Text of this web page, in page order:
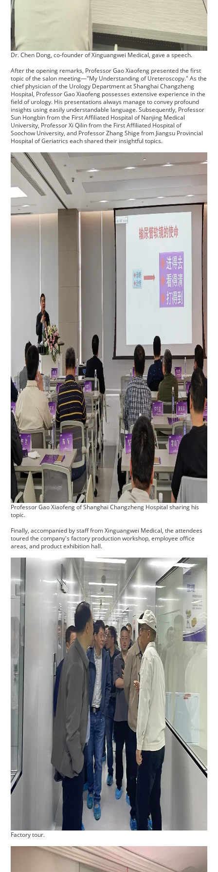
Dr. Chen Dong, co-founder of Xinguangwei Medical, gave a speech.
After the opening remarks, Professor Gao Xiaofeng presented the first
topic of the salon meeting—"My Understanding of Ureteroscopy." As the
chief physician of the Urology Department at Shanghai Changzheng
Hospital, Professor Gao Xiaofeng possesses extensive experience in the
field of urology. His presentations always manage to convey profound
insights using easily understandable language. Subsequently, Professor
Sun Hongbin from the First Affiliated Hospital of Nanjing Medical
University, Professor Xi Qilin from the First Affiliated Hospital of
Soochow University, and Professor Zhang Shige from Jiangsu Provincial
Hospital of Geriatrics each shared their insightful topics.
Professor Gao Xiaofeng of Shanghai Changzheng Hospital sharing his
topic.
Finally, accompanied by staff from Xinguangwei Medical, the attendees
toured the company's factory production workshop, employee office
areas, and product exhibition hall.
Factory tour.